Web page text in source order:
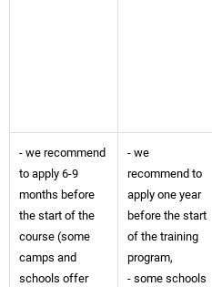
- we recommend
to apply 6-9
months before
the start of the
course (some
camps and
schools offer
- we
recommend to
apply one year
before the start
of the training
program,
- some schools